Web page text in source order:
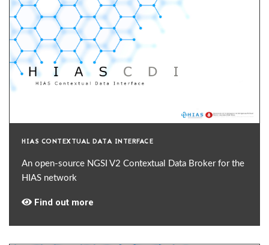
HIAS CONTEXTUAL DATA INTERFACE
An open-source NGSI V2 Contextual Data Broker for the
HIAS network
Find out more